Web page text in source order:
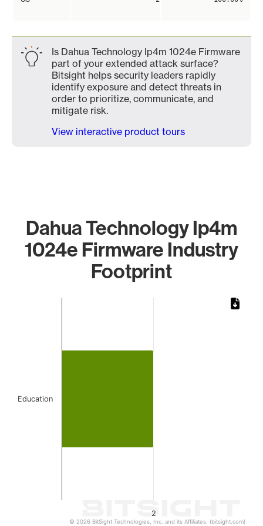
Is Dahua Technology Ip4m 1024e Firmware
part of your extended attack surface?
Bitsight helps security leaders rapidly
identify exposure and detect threats in
order to prioritize, communicate, and
mitigate risk.
View interactive product tours
Dahua Technology Ip4m
1024e Firmware Industry
Footprint
2
Education
© 2026 BitSight Technologies, Inc. and its Affiliates. (bitsight.com)